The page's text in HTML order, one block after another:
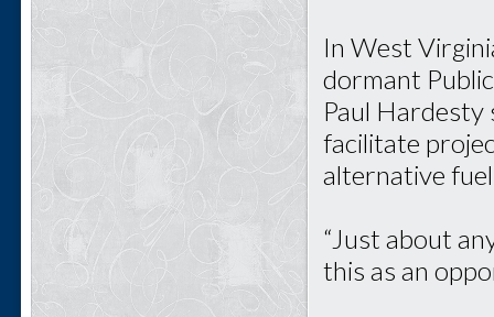
In West
dormant
Paul Hardesty
facilitate
alternative
“Just about
this as an